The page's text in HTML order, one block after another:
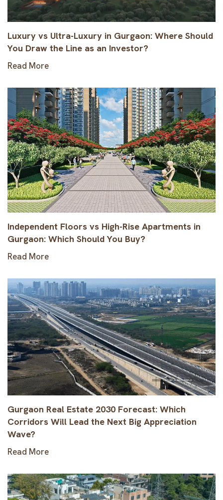
Luxury vs Ultra-Luxury in Gurgaon: Where Should
You Draw the Line as an Investor?
Read More
Independent Floors vs High-Rise Apartments in
Gurgaon: Which Should You Buy?
Read More
Gurgaon Real Estate 2030 Forecast: Which
Corridors Will Lead the Next Big Appreciation
Wave?
Read More